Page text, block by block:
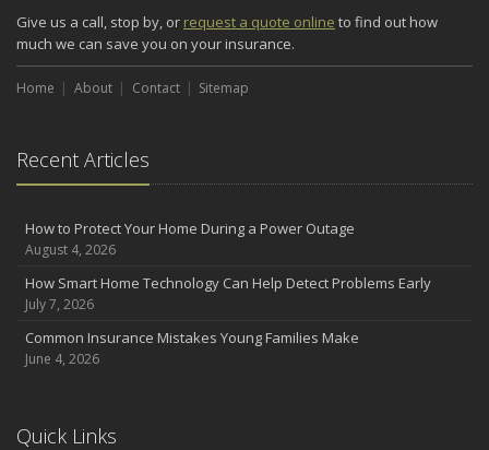
Give us a call, stop by, or request a quote online to find out how
much we can save you on your insurance.
Home About Contact Sitemap
Recent Articles
How to Protect Your Home During a Power Outage
August 4, 2026
How Smart Home Technology Can Help Detect Problems Early
July 7, 2026
Common Insurance Mistakes Young Families Make
June 4, 2026
Quick Links